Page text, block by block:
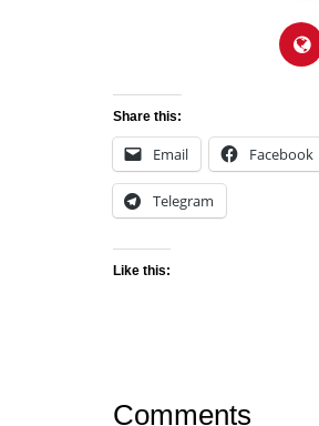
Share this:
Email Facebook
Telegram
Like this:
Comments